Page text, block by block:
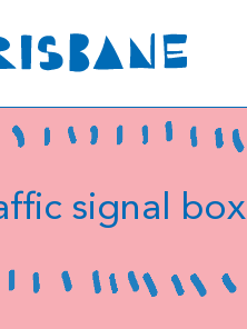
signal box